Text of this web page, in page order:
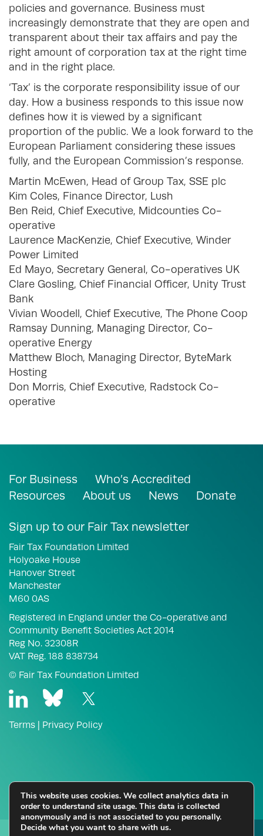
policies and governance. Business must
increasingly demonstrate that they are open and
transparent about their tax affairs and pay the
right amount of corporation tax at the right time
and in the right place.
‘Tax’ is the corporate responsibility issue of our
day. How a business responds to this issue now
defines how it is viewed by a significant
proportion of the public. We a look forward to the
European Parliament considering these issues
fully, and the European Commission’s response.
Martin McEwen, Head of Group Tax, SSE plc
Kim Coles, Finance Director, Lush
Ben Reid, Chief Executive, Midcounties Co-
operative
Laurence MacKenzie, Chief Executive, Winder
Power Limited
Ed Mayo, Secretary General, Co-operatives UK
Clare Gosling, Chief Financial Officer, Unity Trust
Bank
Vivian Woodell, Chief Executive, The Phone Coop
Ramsay Dunning, Managing Director, Co-
operative Energy
Matthew Bloch, Managing Director, ByteMark
Hosting
Don Morris, Chief Executive, Radstock Co-
operative
For Business
Who’s Accredited
Resources
About us News Donate
Sign up to our Fair Tax newsletter
Fair Tax Foundation Limited
Holyoake House
Hanover Street
Manchester
M60 0AS
Registered in England under the Co-operative and
Community Benefit Societies Act 2014
Reg No. 32308R
VAT Reg. 188 838734
© Fair Tax Foundation Limited
Terms Privacy Policy
This website uses cookies. We collect analytics data in
order to understand site usage. This data is collected
anonymously and is not associated to you personally.
Decide what you want to share with us.